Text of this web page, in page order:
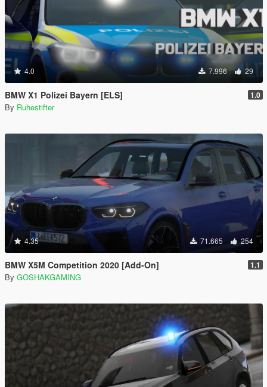
4.0 7.996 29
BMW X1 Polizei Bayern [ELS] 1.0
By Ruhestifter
4.35 71.665 254
BMW X5M Competition 2020 [Add-On] 1.1
By GOSHAKGAMING